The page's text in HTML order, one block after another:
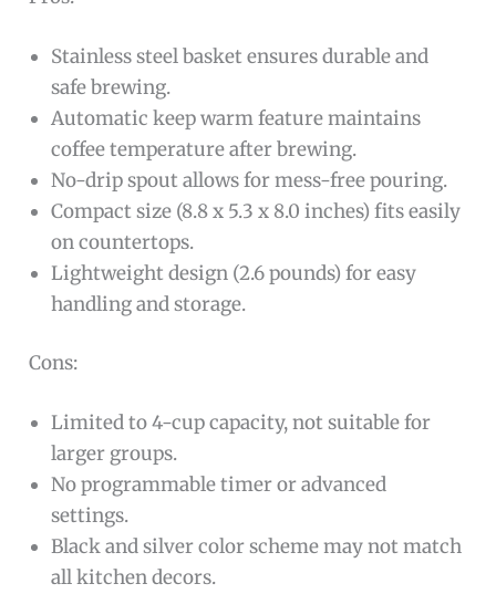
Stainless steel basket ensures durable and
safe brewing.
Automatic keep warm feature maintains
coffee temperature after brewing.
No-drip spout allows for mess-free pouring.
Compact size (8.8 x 5.3 x 8.0 inches) fits easily
on countertops.
Lightweight design (2.6 pounds) for easy
handling and storage.
Cons:
Limited to 4-cup capacity, not suitable for
larger groups.
No programmable timer or advanced
settings.
Black and silver color scheme may not match
all kitchen decors.